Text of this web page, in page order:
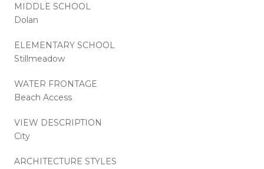
MIDDLE SCHOOL
Dolan
ELEMENTARY SCHOOL
Stillmeadow
WATER FRONTAGE
Beach Access
VIEW DESCRIPTION
City
ARCHITECTURE STYLES